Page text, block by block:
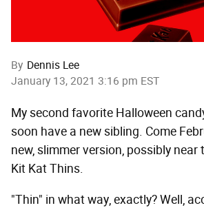
By Dennis Lee
January 13, 2021 3:16 pm EST
My second favorite Halloween
soon have a new sibling. Come
new, slimmer version, possibly near
Kit Kat Thins.
"Thin" in what way, exactly? Well,